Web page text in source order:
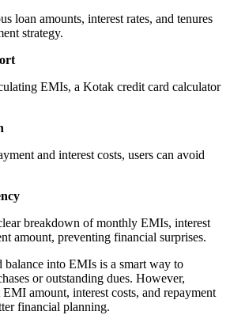
experts
loan amounts, interest rates, and tenures
strategy.
EMIs, a Kotak credit card calculator
and interest costs, users can avoid
breakdown of monthly EMIs, interest
amount, preventing financial surprises.
balance into EMIs is a smart way to
or outstanding dues. However,
amount, interest costs, and repayment
financial planning.